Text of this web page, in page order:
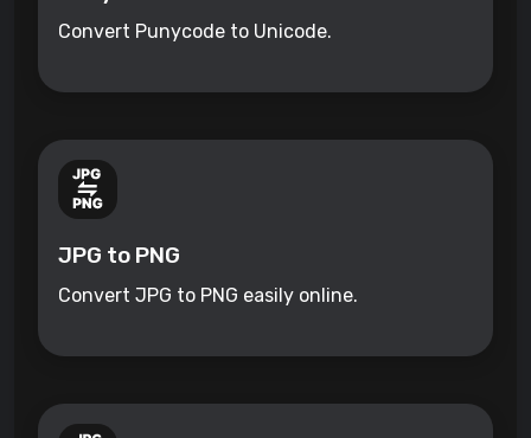
Convert Punycode to Unicode.
JPG to PNG
Convert JPG to PNG easily online.